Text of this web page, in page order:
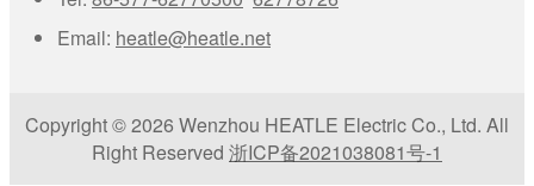
Email: heatle@heatle.net
Copyright © 2026 Wenzhou HEATLE Electric Co., Ltd. All
Right Reserved 浙ICP备2021038081号-1